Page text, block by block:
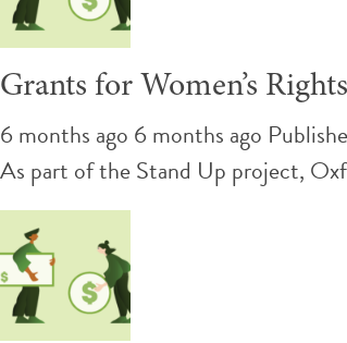
Grants for Women’s
6 months ago 6 months ago
As part of the Stand Up project,